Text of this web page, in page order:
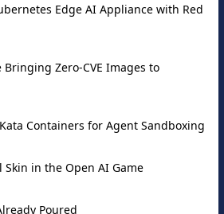
Edge AI Appliance with Red
Bringing Zero-CVE Images to
Containers for Agent Sandboxing
Skin in the Open AI Game
Poured